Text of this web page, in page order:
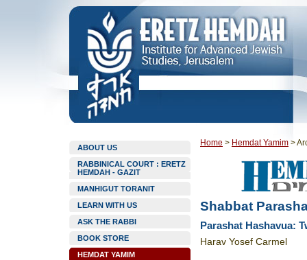
ABOUT US
RABBINICAL COURT : ERETZ
HEMDAH - GAZIT
MANHIGUT TORANIT
LEARN WITH US
ASK THE RABBI
BOOK STORE
HEMDAT YAMIM
Home > Hemdat Yamim >
Shabbat
Parashat Hashavua:
Harav Yosef Carmel